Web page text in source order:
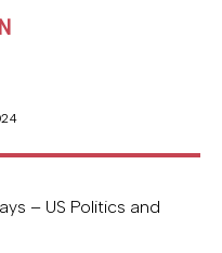
– US Politics and